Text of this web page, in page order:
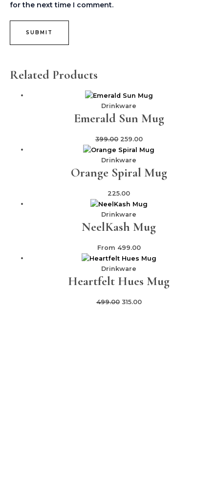
for the next time I comment.
Related Products
Drinkware
Emerald Sun Mug
399.00 259.00
Drinkware
Orange Spiral Mug
225.00
Drinkware
NeelKash Mug
From 499.00
Drinkware
Heartfelt Hues Mug
499.00 315.00